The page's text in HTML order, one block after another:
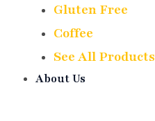
Gluten Free
Coffee
See All Products
About Us